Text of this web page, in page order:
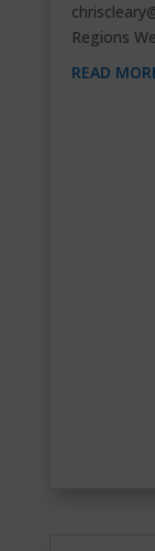
Regions
READ